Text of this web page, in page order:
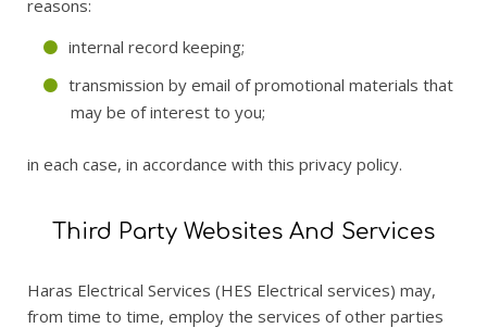
reasons:
internal record keeping;
transmission by email of promotional materials that
may be of interest to you;
in each case, in accordance with this privacy policy.
Third Party Websites And Services
Haras Electrical Services (HES Electrical services) may,
from time to time, employ the services of other parties